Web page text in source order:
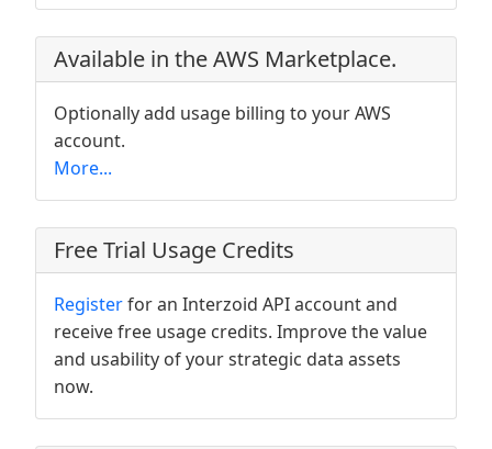
Available in the AWS Marketplace.
Optionally add usage billing to your AWS
account.
More...
Free Trial Usage Credits
Registerfor an Interzoid API account and
receive free usage credits. Improve the value
and usability of your strategic data assets
now.